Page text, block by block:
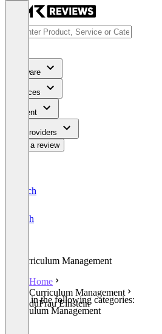
Software
Services
Content
For Providers
Write a review
Deutsch
English
Curriculum Management
Home
Curriculum Management
duFrau Einstein
Listed in the following categories:
Curriculum Management